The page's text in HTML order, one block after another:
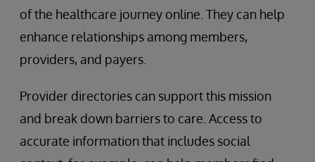
of the healthcare journey online. They can help
enhance relationships among members,
providers, and payers.
Provider directories can support this mission
and break down barriers to care. Access to
accurate information that includes social